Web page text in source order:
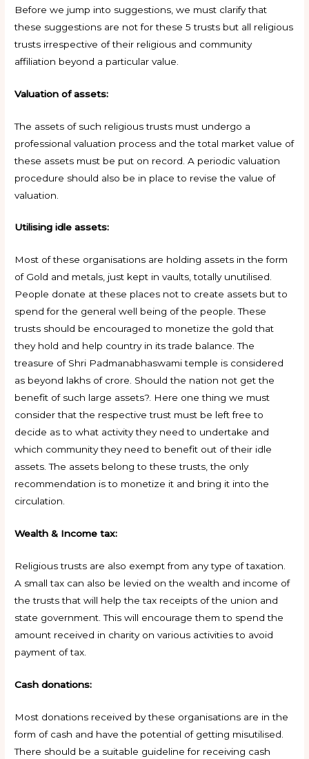
Before we jump into suggestions, we must clarify that
these suggestions are not for these 5 trusts but all religious
trusts irrespective of their religious and community
affiliation beyond a particular value.
Valuation of assets:
The assets of such religious trusts must undergo a
professional valuation process and the total market value of
these assets must be put on record. A periodic valuation
procedure should also be in place to revise the value of
valuation.
Utilising idle assets:
Most of these organisations are holding assets in the form
of Gold and metals, just kept in vaults, totally unutilised.
People donate at these places not to create assets but to
spend for the general well being of the people. These
trusts should be encouraged to monetize the gold that
they hold and help country in its trade balance. The
treasure of Shri Padmanabhaswami temple is considered
as beyond lakhs of crore. Should the nation not get the
benefit of such large assets?. Here one thing we must
consider that the respective trust must be left free to
decide as to what activity they need to undertake and
which community they need to benefit out of their idle
assets. The assets belong to these trusts, the only
recommendation is to monetize it and bring it into the
circulation.
Wealth & Income tax:
Religious trusts are also exempt from any type of taxation.
A small tax can also be levied on the wealth and income of
the trusts that will help the tax receipts of the union and
state government. This will encourage them to spend the
amount received in charity on various activities to avoid
payment of tax.
Cash donations:
Most donations received by these organisations are in the
form of cash and have the potential of getting misutilised.
There should be a suitable guideline for receiving cash